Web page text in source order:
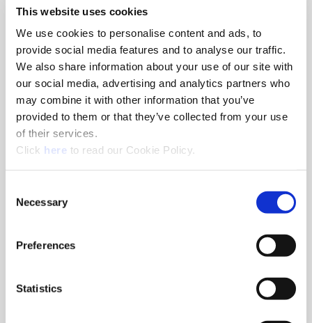
This website uses cookies
We use cookies to personalise content and ads, to
provide social media features and to analyse our traffic.
We also share information about your use of our site with
our social media, advertising and analytics partners who
may combine it with other information that you’ve
provided to them or that they’ve collected from your use
of their services.
Click here(Opens in a new window)
to read our Cookie Policy.
Selection
Necessary
Preferences
Statistics
Registrieren
Ort: Stuttgart, Germany
(Opens in a new window)